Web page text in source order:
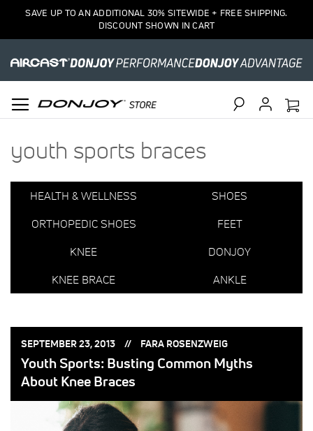
SAVE UP TO AN ADDITIONAL 30% SITEWIDE + FREE SHIPPING.
DISCOUNT SHOWN IN CART
youth sports braces
HEALTH & WELLNESS
SHOES
ORTHOPEDIC SHOES
FEET
KNEE
DONJOY
KNEE BRACE
ANKLE
POSTED
SEPTEMBER 23, 2013 POSTED
FARA ROSENZWEIG
Youth Sports: Busting Common Myths
About Knee Braces